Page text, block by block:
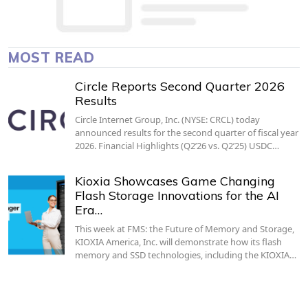
MOST READ
Circle Reports Second Quarter 2026
Results
Circle Internet Group, Inc. (NYSE: CRCL) today
announced results for the second quarter of fiscal year
2026. Financial Highlights (Q2’26 vs. Q2’25) USDC…
Kioxia Showcases Game Changing
Flash Storage Innovations for the AI
Era…
This week at FMS: the Future of Memory and Storage,
KIOXIA America, Inc. will demonstrate how its flash
memory and SSD technologies, including the KIOXIA…